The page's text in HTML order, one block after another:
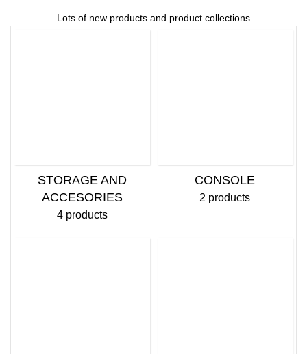
Lots of new products and product collections
STORAGE AND
ACCESORIES
4 products
CONSOLE
2 products